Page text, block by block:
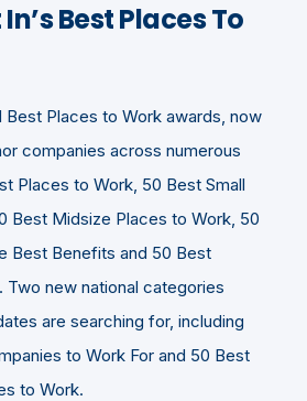
Best Places To
Best Places to Work awards, now
companies across numerous
Places to Work, 50 Best Small
Best Midsize Places to Work, 50
Best Benefits and 50 Best
Two new national categories
are searching for, including
to Work For and 50 Best
to Work.